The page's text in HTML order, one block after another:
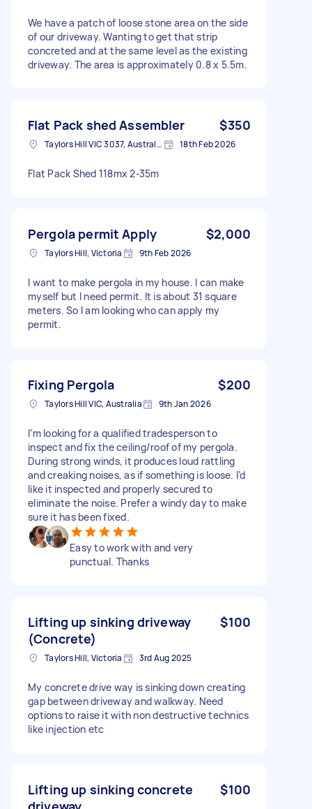
We have a patch of loose stone area on the side
of our driveway. Wanting to get that strip
concreted and at the same level as the existing
driveway. The area is approximately 0.8 x 5.5m.
Flat Pack shed Assembler $350
Taylors Hill VIC 3037, Australia 18th Feb 2026
Flat Pack Shed 118mx 2-35m
Pergola permit Apply $2,000
Taylors Hill, Victoria 9th Feb 2026
I want to make pergola in my house. I can make
myself but I need permit. It is about 31 square
meters. So I am looking who can apply my
permit.
Fixing Pergola $200
Taylors Hill VIC, Australia 9th Jan 2026
I’m looking for a qualified tradesperson to
inspect and fix the ceiling/roof of my pergola.
During strong winds, it produces loud rattling
and creaking noises, as if something is loose. I’d
like it inspected and properly secured to
eliminate the noise. Prefer a windy day to make
sure it has been fixed.
Easy to work with and very
punctual. Thanks
Lifting up sinking driveway
(Concrete)
$100
Taylors Hill, Victoria 3rd Aug 2025
My concrete drive way is sinking down creating
gap between driveway and walkway. Need
options to raise it with non destructive technics
like injection etc
Lifting up sinking concrete
$100